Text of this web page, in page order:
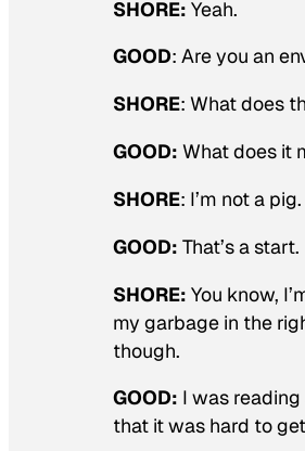
SHORE: Yeah.
GOOD: Are you an
SHORE: What does
GOOD: What does it
SHORE: I’m not a pig.
GOOD: That’s a start.
SHORE: You know,
my garbage in the
though.
GOOD: I was
that it was hard to